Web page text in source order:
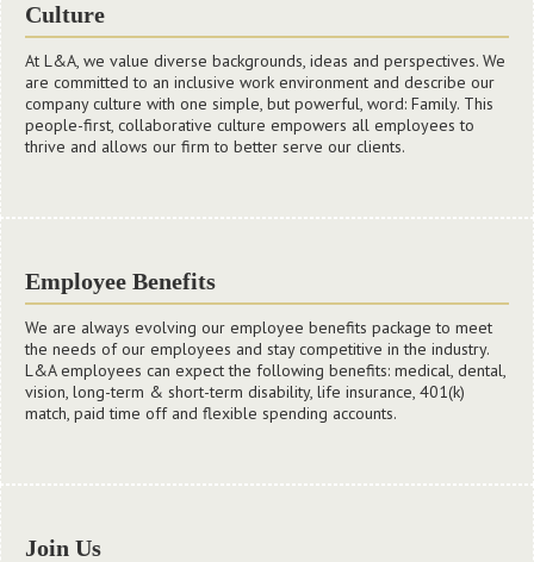
Culture
At L&A, we value diverse backgrounds, ideas and perspectives. We
are committed to an inclusive work environment and describe our
company culture with one simple, but powerful, word: Family. This
people-first, collaborative culture empowers all employees to
thrive and allows our firm to better serve our clients.
Employee Benefits
We are always evolving our employee benefits package to meet
the needs of our employees and stay competitive in the industry.
L&A employees can expect the following benefits: medical, dental,
vision, long-term & short-term disability, life insurance, 401(k)
match, paid time off and flexible spending accounts.
Development
Join Us